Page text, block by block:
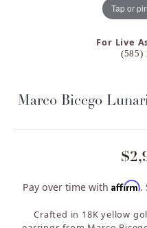
Tap or
For Live
(585)
Marco Bicego
Pay over time with Affirm.
Crafted in 18K yellow